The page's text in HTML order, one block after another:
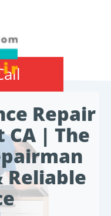
Repair
CA | The
Reliable